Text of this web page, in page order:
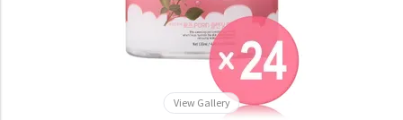
View Gallery